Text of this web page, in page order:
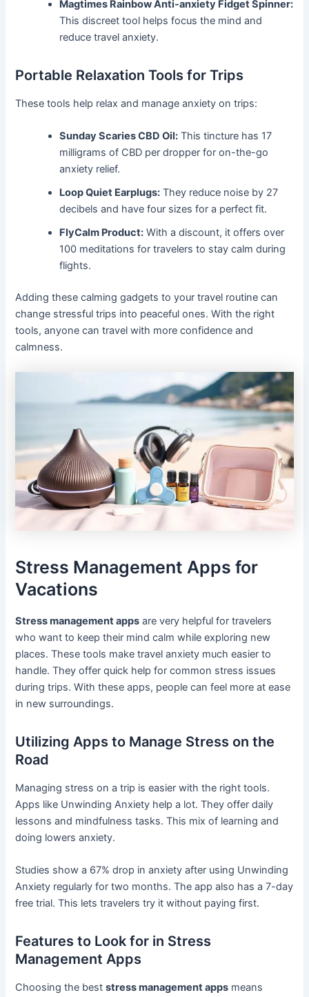
Magtimes Rainbow Anti-anxiety Fidget Spinner:
This discreet tool helps focus the mind and
reduce travel anxiety.
Portable Relaxation Tools for Trips
These tools help relax and manage anxiety on trips:
Sunday Scaries CBD Oil: This tincture has 17
milligrams of CBD per dropper for on-the-go
anxiety relief.
Loop Quiet Earplugs: They reduce noise by 27
decibels and have four sizes for a perfect fit.
FlyCalm Product: With a discount, it offers over
100 meditations for travelers to stay calm during
flights.
Adding these calming gadgets to your travel routine can
change stressful trips into peaceful ones. With the right
tools, anyone can travel with more confidence and
calmness.
Stress Management Apps for
Vacations
Stress management apps are very helpful for travelers
who want to keep their mind calm while exploring new
places. These tools make travel anxiety much easier to
handle. They offer quick help for common stress issues
during trips. With these apps, people can feel more at ease
in new surroundings.
Utilizing Apps to Manage Stress on the
Road
Managing stress on a trip is easier with the right tools.
Apps like Unwinding Anxiety help a lot. They offer daily
lessons and mindfulness tasks. This mix of learning and
doing lowers anxiety.
Studies show a 67% drop in anxiety after using Unwinding
Anxiety regularly for two months. The app also has a 7-day
free trial. This lets travelers try it without paying first.
Features to Look for in Stress
Management Apps
Choosing the beststress management apps means